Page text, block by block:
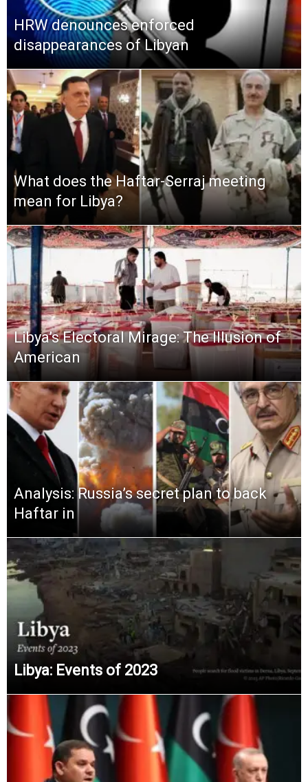
HRW denounces enforced
disappearances of Libyan
What does the Haftar-Serraj meeting
mean for Libya?
Libya’s Electoral Mirage: The Illusion of
American
Analysis: Russia’s secret plan to back
Haftar in
Libya: Events of 2023